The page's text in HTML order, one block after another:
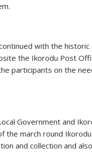
with the
the Ikorodu Post
participants on the
Government and
the march round
and collection and